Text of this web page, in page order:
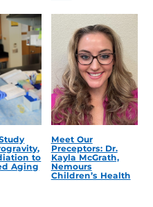
to
Aging
Meet Our
Preceptors: Dr.
Kayla McGrath,
Nemours
Children’s Health